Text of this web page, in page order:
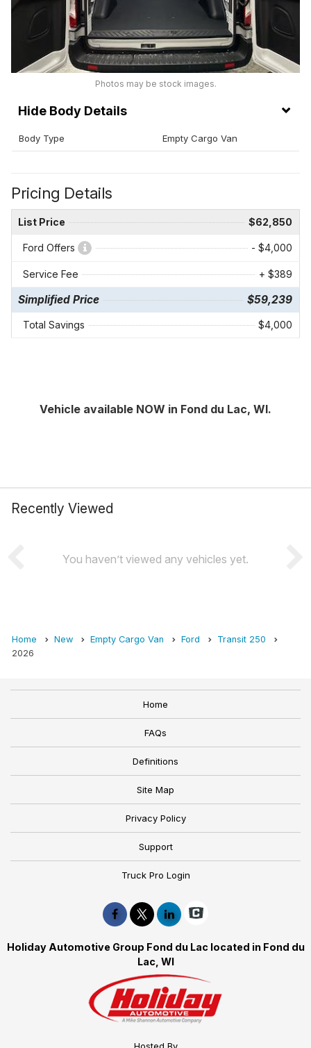
Photos may be stock images.
Body Details
Body Type Empty Cargo Van
Pricing Details
List Price $62,850
Ford Offers - $4,000
Service Fee + $389
Simplified Price $59,239
Total Savings $4,000
Vehicle available NOW in Fond du Lac, WI.
Recently Viewed
You haven’t viewed any vehicles yet.
Home New Empty Cargo Van Ford
Transit 250
2026
Home
FAQs
Definitions
Site Map
Privacy Policy
Support
Truck Pro Login
Holiday Automotive Group Fond du Lac located in Fond du
Lac, WI